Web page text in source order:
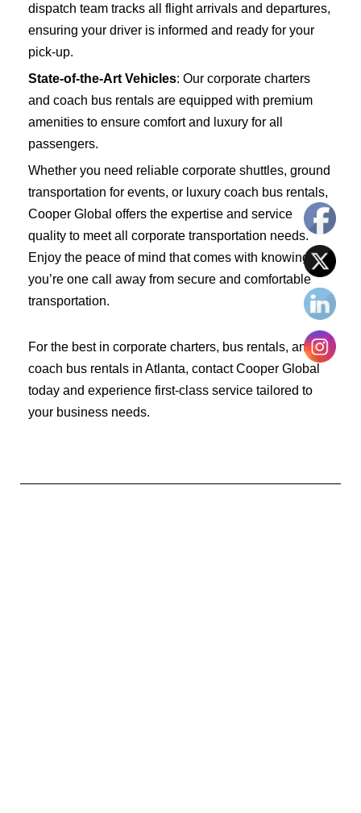
dispatch team tracks all flight arrivals and departures,
ensuring your driver is informed and ready for your
pick-up.
State-of-the-Art Vehicles: Our corporate charters
and coach bus rentals are equipped with premium
amenities to ensure comfort and luxury for all
passengers.
Whether you need reliable corporate shuttles, ground
transportation for events, or luxury coach bus rentals,
Cooper Global offers the expertise and service
quality to meet all corporate transportation needs.
Enjoy the peace of mind that comes with knowing
you’re one call away from secure and comfortable
transportation.
For the best in corporate charters, bus rentals, and
coach bus rentals in Atlanta, contact Cooper Global
today and experience first-class service tailored to
your business needs.